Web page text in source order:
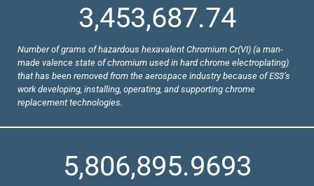
Number of grams of hazardous hexavalent Chromium Cr(VI) (a man-
made valence state of chromium used in hard chrome electroplating)
that has been removed from the aerospace industry because of ES3’s
work developing, installing, operating, and supporting chrome
replacement technologies.
3,453,687.74
5,806,895.9693